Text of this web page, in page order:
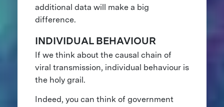
additional data will make a big
difference.
INDIVIDUAL BEHAVIOUR
If we think about the causal chain of
viral transmission, individual behaviour is
the holy grail.
Indeed, you can think of government